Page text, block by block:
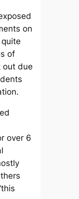
on
of
out due
over 6